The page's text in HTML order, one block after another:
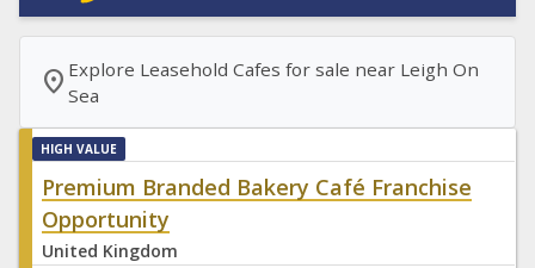
location_on Explore Leasehold Cafes for sale near Leigh On
Sea
Premium Branded Bakery Café Franchise
Opportunity
United Kingdom
HIGH VALUE